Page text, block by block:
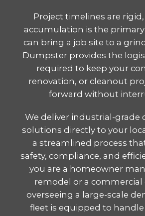
Project timelines are
accumulation is the
can bring a job site to a
Dumpster provides the
required to keep your
renovation, or cleanout
forward without
We deliver industrial-grade
solutions directly to your
a streamlined process
safety, compliance, and
you are a homeowner
remodel or a
overseeing a large-scale
fleet is equipped to